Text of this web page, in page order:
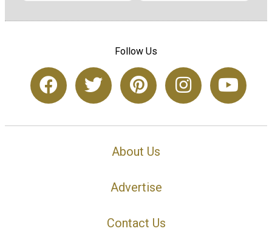
Follow Us
About Us
Advertise
Contact Us